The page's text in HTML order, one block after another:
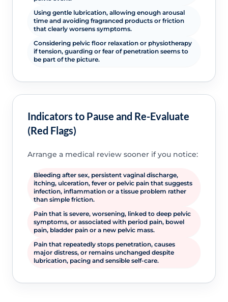
Using gentle lubrication, allowing enough arousal
time and avoiding fragranced products or friction
that clearly worsens symptoms.
Considering pelvic floor relaxation or physiotherapy
if tension, guarding or fear of penetration seems to
be part of the picture.
Indicators to Pause and Re-Evaluate
(Red Flags)
Arrange a medical review sooner if you notice:
Bleeding after sex, persistent vaginal discharge,
itching, ulceration, fever or pelvic pain that suggests
infection, inflammation or a tissue problem rather
than simple friction.
Pain that is severe, worsening, linked to deep pelvic
symptoms, or associated with period pain, bowel
pain, bladder pain or a new pelvic mass.
Pain that repeatedly stops penetration, causes
major distress, or remains unchanged despite
lubrication, pacing and sensible self-care.